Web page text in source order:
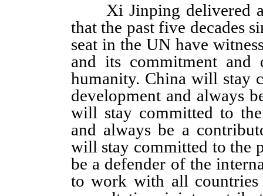
Xi Jinping delivered an
that the past five decades
seat in the UN have
and its commitment
humanity. China will stay
development and always
will stay committed to
and always be a
will stay committed to the
be a defender of the
to work with all